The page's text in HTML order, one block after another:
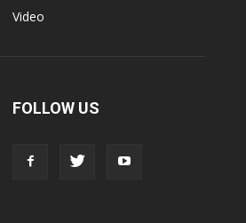
Video
FOLLOW US